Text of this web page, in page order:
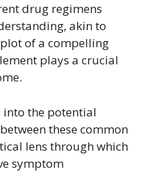
drug regimens
akin to
of a compelling
plays a crucial
into the potential
these common
lens through which
symptom